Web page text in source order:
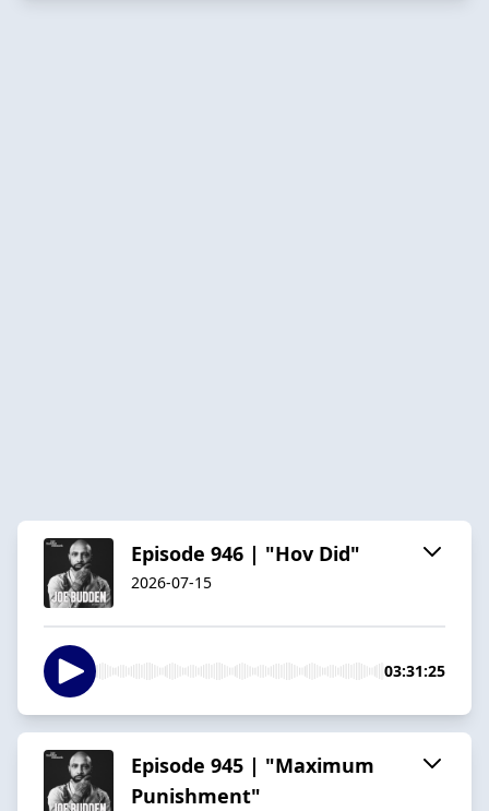
Episode 946 | "Hov Did"
2026-07-15
03:31:25
Episode 945 | "Maximum
Punishment"